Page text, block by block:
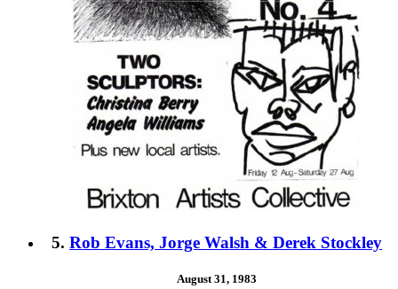
5. Rob Evans, Jorge Walsh & Derek Stockley
August 31, 1983